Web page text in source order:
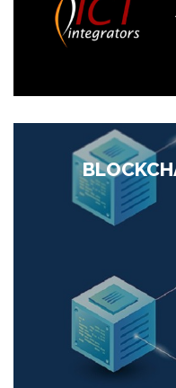
ICT Integrators,
emphasizes
based solutions for
process effective,
barriers to flourish at a